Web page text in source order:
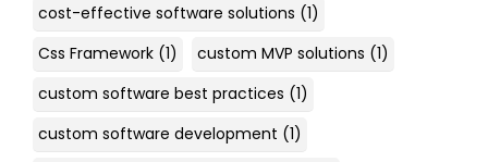
cost-effective software solutions (1)
Css Framework (1) custom MVP solutions (1)
custom software best practices (1)
custom software development (1)